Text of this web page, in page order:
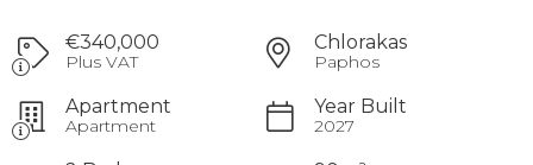
€340,000
Plus VAT
Chlorakas
Paphos
Apartment
Apartment
Year Built
2027